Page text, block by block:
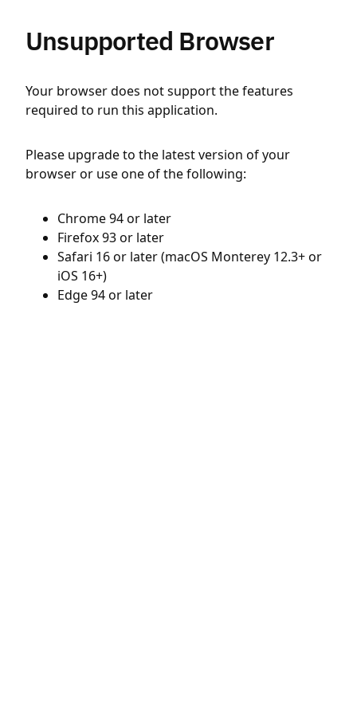
Unsupported Browser
Your browser does not support the features
required to run this application.
Please upgrade to the latest version of your
browser or use one of the following:
Chrome 94 or later
Firefox 93 or later
Safari 16 or later (macOS Monterey 12.3+ or
iOS 16+)
Edge 94 or later